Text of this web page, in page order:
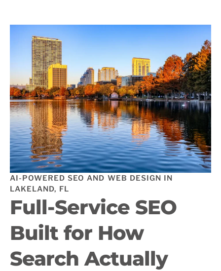
AI-POWERED SEO AND WEB DESIGN IN
LAKELAND, FL
Full-Service SEO
Built for How
Search Actually